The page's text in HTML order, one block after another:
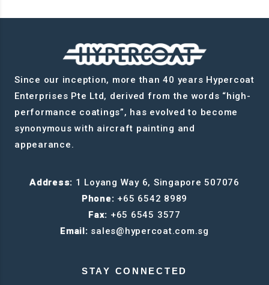
Since our inception, more than 40 years Hypercoat
Enterprises Pte Ltd, derived from the words “high-
performance coatings”, has evolved to become
synonymous with aircraft painting and
appearance.
Address: 1 Loyang Way 6, Singapore 507076
Phone: +65 6542 8989
Fax: +65 6545 3577
Email: sales@hypercoat.com.sg
STAY CONNECTED